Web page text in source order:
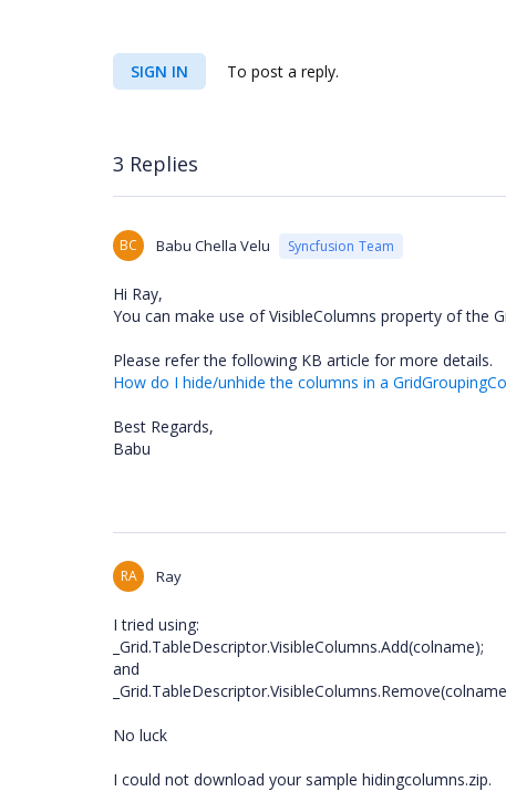
SIGN IN To post a reply.
3 Replies
BC Babu Chella Velu Syncfusion Team
Hi Ray,
You can make use of VisibleColumns property of the
Please refer the following KB article for more details.
How do I hide/unhide the columns in a
Best Regards,
Babu
RA Ray
I tried using:
_Grid.TableDescriptor.VisibleColumns.Add(colname);
and
No luck
I could not download your sample hidingcolumns.zip.